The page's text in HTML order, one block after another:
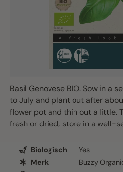
Basil Genovese BIO. Sow in a
to July and plant out after
flower pot and thin out a little.
fresh or dried; store in a well-
Biologisch
Yes
Merk
Buzzy